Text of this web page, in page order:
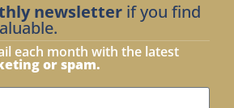
newsletter if you find
each month with the latest
or spam.